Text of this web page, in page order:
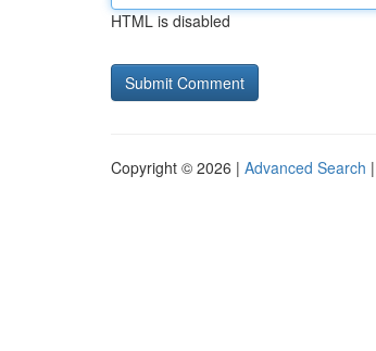
HTML is disabled
Copyright © 2026 | Advanced Search |